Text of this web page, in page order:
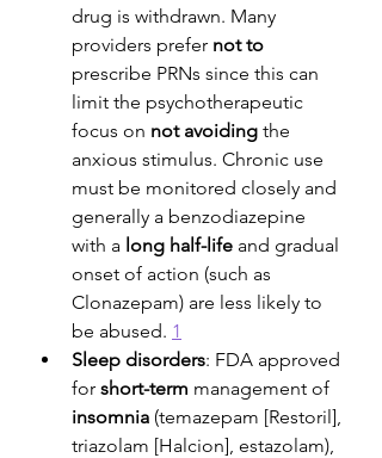
drug is withdrawn. Many
providers prefer not to
prescribe PRNs since this can
limit the psychotherapeutic
focus on not avoiding the
anxious stimulus. Chronic use
must be monitored closely and
generally a benzodiazepine
with a long half-life and gradual
onset of action (such as
Clonazepam) are less likely to
be abused. 1
Sleep disorders: FDA approved
for short-term management of
insomnia (temazepam [Restoril],
triazolam [Halcion], estazolam),